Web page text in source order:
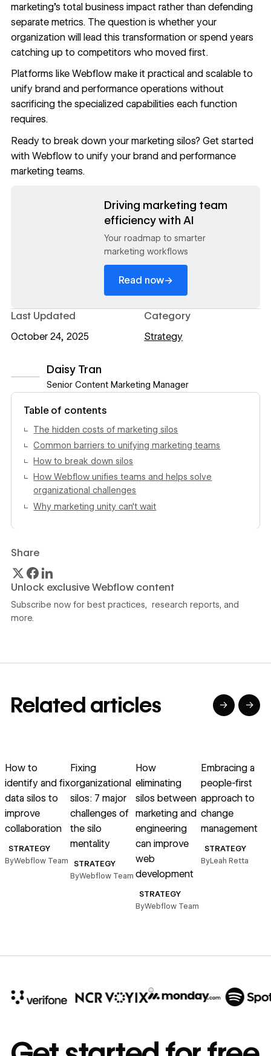
Daisy Tran
Senior Content Marketing Manager
View author profile
Table of contents
The hidden costs of marketing silos
Common barriers to unifying marketing teams
How to break down silos
How Webflow unifies teams and helps solve
organizational challenges
Why marketing unity can't wait
Share
Unlock exclusive Webflow content
Subscribe now for best practices, research reports, and
more.
marketing's total business impact rather than defending
separate metrics. The question is whether your
organization will lead this transformation or spend years
catching up to competitors who moved first.
Platforms like Webflow make it practical and scalable to
unify brand and performance operations without
sacrificing the specialized capabilities each function
requires.
Ready to break down your marketing silos? Get started
with Webflowto unify your brand and performance
marketing teams.
Driving marketing team
efficiency with AI
Your roadmap to smarter
marketing workflows
Read now→
Last Updated
October 24, 2025
Category
Strategy
Related articles → →
How to
identify and fix
data silos to
improve
collaboration
STRATEGY
ByWebflow Team
Fixing
organizational
silos: 7 major
challenges of
the silo
mentality
STRATEGY
ByWebflow Team
How
eliminating
silos between
marketing and
engineering
can improve
web
development
STRATEGY
ByWebflow Team
Embracing a
people-first
approach to
change
management
STRATEGY
ByLeah Retta